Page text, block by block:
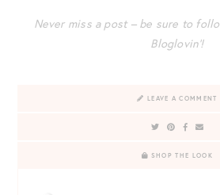
Never miss a post – be sure to
Bloglovin’!
LEAVE A COMMENT
SHOP THE LOOK